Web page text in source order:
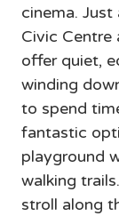
cinema.
Civic Centre
offer quiet,
winding
to spend
fantastic
playground
walking
stroll along